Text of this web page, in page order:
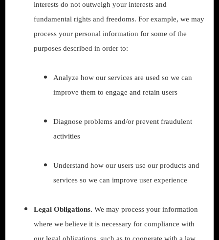
interests do not outweigh your interests and
fundamental rights and freedoms. For example, we may
process your personal information for some of the
purposes described in order to:
Analyze how our services are used so we can
improve them to engage and retain users
Diagnose problems and/or prevent fraudulent
activities
Understand how our users use our products and
services so we can improve user experience
Legal Obligations. We may process your information
where we believe it is necessary for compliance with